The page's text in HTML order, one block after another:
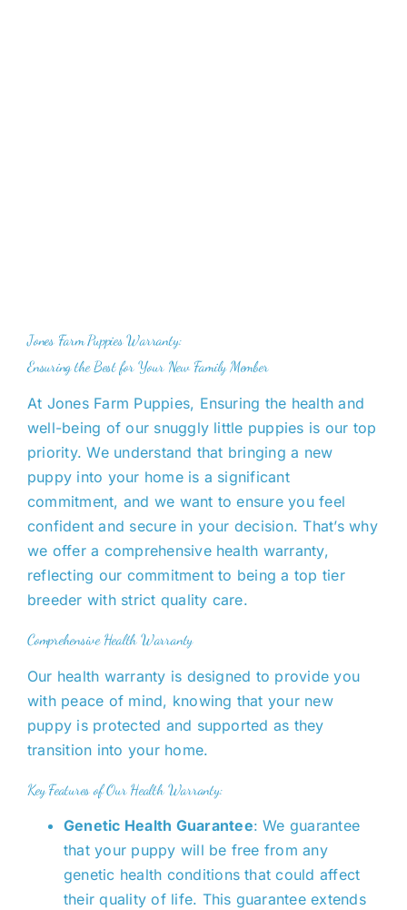
Jones Farm Puppies Warranty:
Ensuring the Best for Your New Family Member
At Jones Farm Puppies, Ensuring the health and
well-being of our snuggly little puppies is our top
priority. Weunderstand that bringing a new
puppy into your home is a significant
commitment, and we want to ensure you feel
confident and secure in your decision. That’s why
we offer a comprehensive health warranty,
reflecting our commitment to being a top tier
breeder with strict quality care.
Comprehensive Health Warranty
Our health warranty is designed to provideyou
withpeace of mind, knowing that your new
puppy is protected and supported as they
transition into your home.
Key Features of Our Health Warranty:
Genetic Health Guarantee: We guarantee
that your puppy will be free from any
genetic health conditions that could affect
their quality of life. This guarantee extends